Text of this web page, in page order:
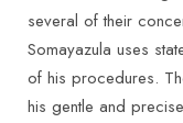
several of their
Somayazula uses
of his procedures.
his gentle and